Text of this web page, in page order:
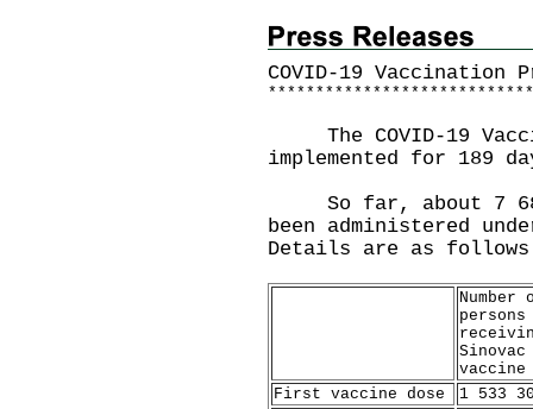
COVID-19 Vaccination
* * * * * * * * * * * * * * * * * * * * * * * * * * * *
The COVID-19
implemented for 189
So far, about 7 685
been administered
Details are as
Number
persons
Sinovac
vaccine
First vaccine dose
1 533